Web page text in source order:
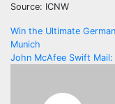
Source: ICNW
de
entradas
Win the Ultimate
Munich
John McAfee Swift